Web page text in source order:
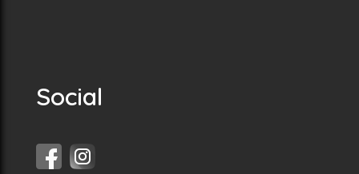
Social